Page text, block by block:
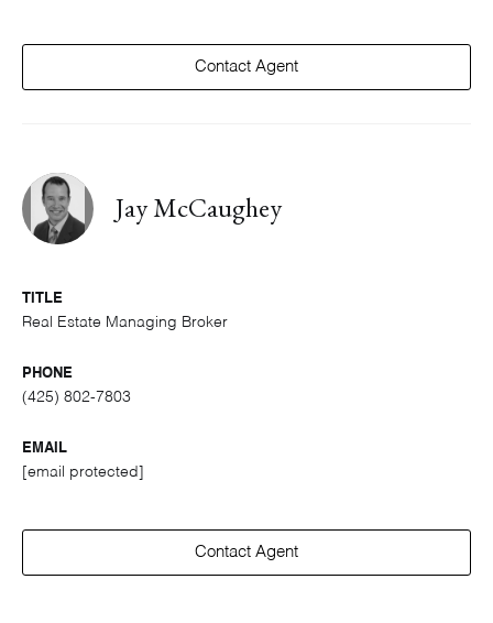
Contact Agent
Jay McCaughey
TITLE
Real Estate Managing Broker
PHONE
(425) 802-7803
EMAIL
[email protected]
Contact Agent